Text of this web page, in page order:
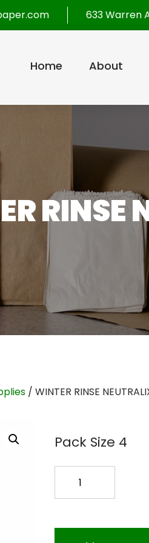
633 Warren
Home About
RINSE
/ WINTER RINSE
Pack Size 4
RINSE
4/1